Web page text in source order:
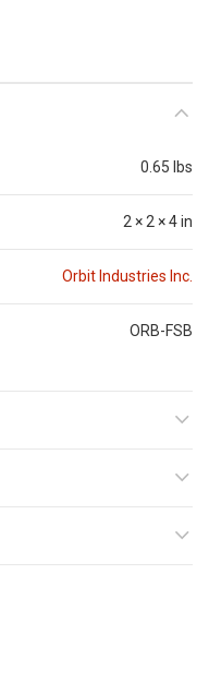
0.65 lbs
2 × 2 × 4 in
Orbit Industries Inc.
ORB-FSB